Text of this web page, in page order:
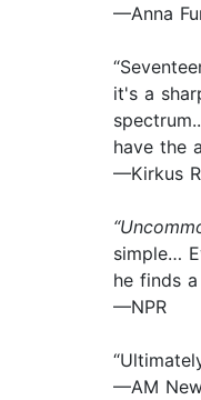
—Anna
it's a
have the
—Kirkus
simple…
he finds
—NPR
—AM